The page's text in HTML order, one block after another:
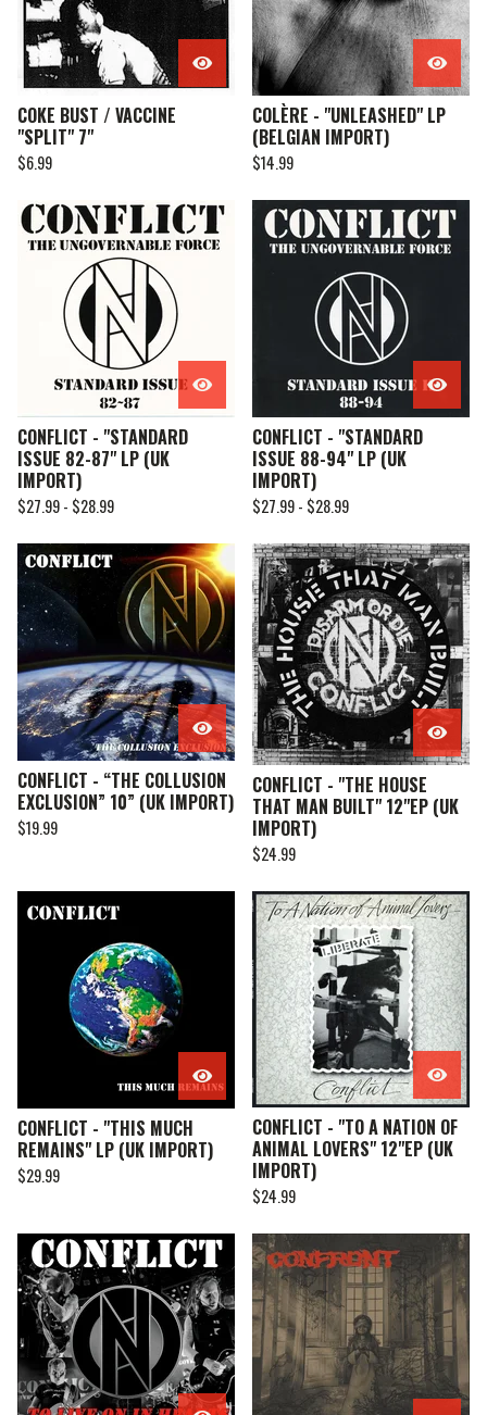
COKE BUST / VACCINE
"SPLIT" 7"
$6.99
COLÈRE - "UNLEASHED" LP
(BELGIAN IMPORT)
$14.99
CONFLICT - "STANDARD
ISSUE 82-87" LP (UK
IMPORT)
$27.99 - $28.99
CONFLICT - "STANDARD
ISSUE 88-94" LP (UK
IMPORT)
$27.99 - $28.99
CONFLICT - “THE COLLUSION
EXCLUSION” 10” (UK IMPORT)
$19.99
CONFLICT - "THE HOUSE
THAT MAN BUILT" 12"EP (UK
IMPORT)
$24.99
CONFLICT - "THIS MUCH
REMAINS" LP (UK IMPORT)
$29.99
CONFLICT - "TO A NATION OF
ANIMAL LOVERS" 12"EP (UK
IMPORT)
$24.99